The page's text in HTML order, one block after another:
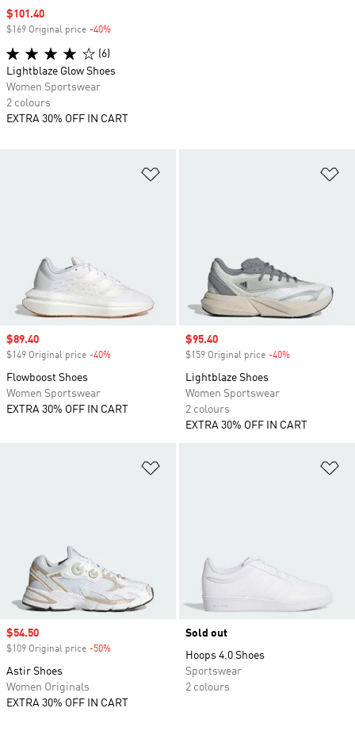
Sale price
$89.40
$149 Original price -40%
Flowboost Shoes
Women Sportswear
EXTRA 30% OFF IN CART
Sale price
$95.40
$159 Original price -40%
Lightblaze Shoes
Women Sportswear
2 colours
EXTRA 30% OFF IN CART
Sale price
$54.50
$109 Original price -50%
Astir Shoes
Women Originals
EXTRA 30% OFF IN CART
Sold out
Hoops 4.0 Shoes
Sportswear
2 colours
Sale price
$101.40
$169 Original price -40%
(6)
Lightblaze Glow Shoes
Women Sportswear
2 colours
EXTRA 30% OFF IN CART